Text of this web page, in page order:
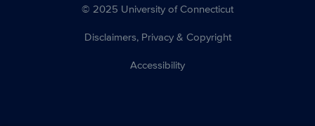
© 2025 University of Connecticut
Disclaimers, Privacy & Copyright
Accessibility